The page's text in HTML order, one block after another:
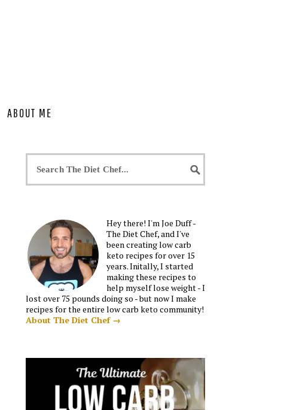
ABOUT ME
Hey there! I'm Joe Duff -
The Diet Chef, and I've
been creating low carb
keto recipes for over 15
years. Initally, I started
making these recipes to
help myself lose weight - I
lost over 75 pounds doing so - but now I make
recipes for the entire low carb keto community!
About The Diet Chef →